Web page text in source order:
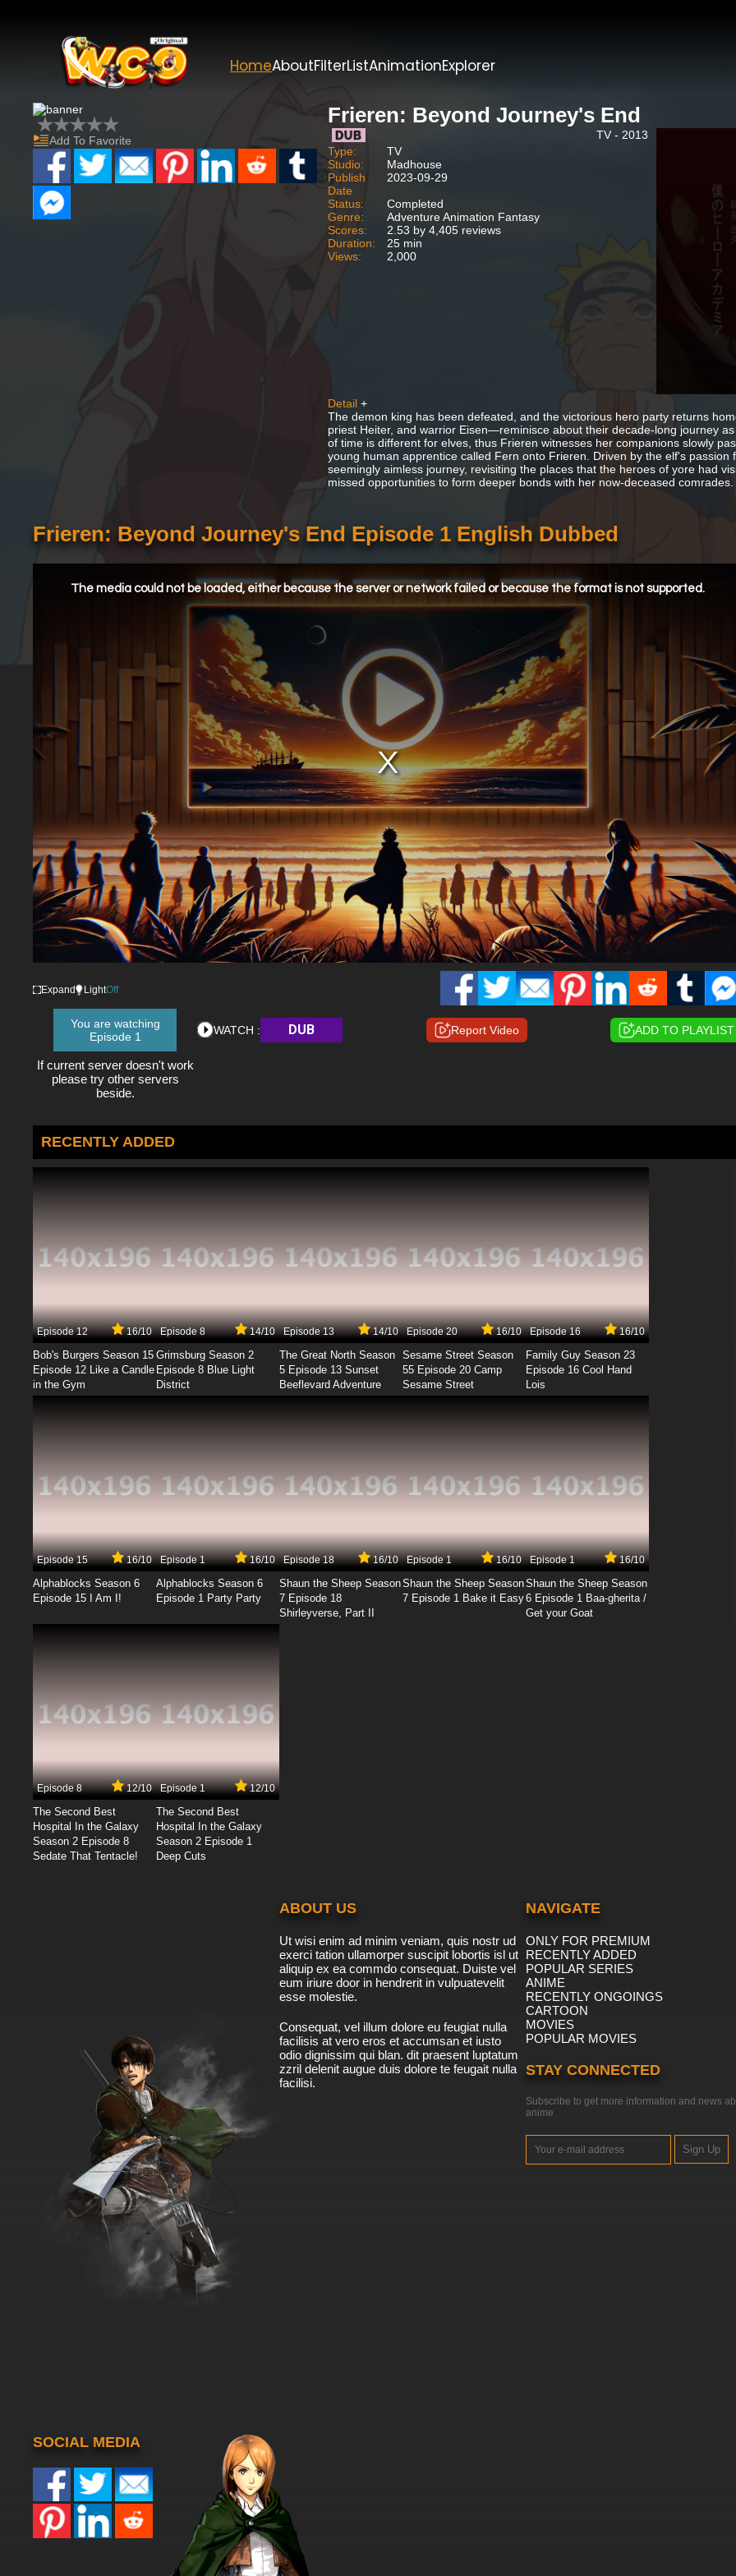
HomeAboutFilterListAnimationExplorer
Add To Favorite
Frieren: Beyond Journey's End
TV - 2013
Type:
TV
Studio:
Madhouse
Publish
Date
2023-09-29
Status:
Completed
Genre:
Adventure Animation Fantasy
Scores:
2.53 by 4,405 reviews
Duration:
25 min
Views:
2,000
Detail +
The demon king has been defeated, and the victorious hero party returns
priest Heiter, and warrior Eisen—reminisce about their decade-long journey
of time is different for elves, thus Frieren witnesses her companions slowly
young human apprentice called Fern onto Frieren. Driven by the elf's
seemingly aimless journey, revisiting the places that the heroes of yore had
missed opportunities to form deeper bonds with her now-deceased comrades.
Frieren: Beyond Journey's End Episode 1 English Dubbed
The media could not be loaded, either because the server or network failed or because the format is not supported.
Expand LightOff
You are watching
Episode 1
If current server doesn't work
please try other servers
beside.
WATCH : DUB Report Video ADD TO PLAYLIST
RECENTLY ADDED
Episode 12 16/10
Bob's Burgers Season 15
Episode 12 Like a Candle
in the Gym
Episode 8 14/10
Grimsburg Season 2
Episode 8 Blue Light
District
Episode 13 14/10
The Great North Season
5 Episode 13 Sunset
Beeflevard Adventure
Episode 20 16/10
Sesame Street Season
55 Episode 20 Camp
Sesame Street
Episode 16 16/10
Family Guy Season 23
Episode 16 Cool Hand
Lois
Episode 15 16/10
Alphablocks Season 6
Episode 15 I Am I!
Episode 1 16/10
Alphablocks Season 6
Episode 1 Party Party
Episode 18 16/10
Shaun the Sheep Season
7 Episode 18
Shirleyverse, Part II
Episode 1 16/10
Shaun the Sheep Season
7 Episode 1 Bake it Easy
Episode 1 16/10
Shaun the Sheep Season
6 Episode 1 Baa-gherita /
Get your Goat
Episode 8 12/10
The Second Best
Hospital In the Galaxy
Season 2 Episode 8
Sedate That Tentacle!
Episode 1 12/10
The Second Best
Hospital In the Galaxy
Season 2 Episode 1
Deep Cuts
ABOUT US
Ut wisi enim ad minim veniam, quis nostr ud
exerci tation ullamorper suscipit lobortis isl ut
aliquip ex ea commdo consequat. Duiste vel
eum iriure door in hendrerit in vulpuatevelit
esse molestie.
Consequat, vel illum dolore eu feugiat nulla
facilisis at vero eros et accumsan et iusto
odio dignissim qui blan. dit praesent luptatum
zzril delenit augue duis dolore te feugait nulla
facilisi.
NAVIGATE
ONLY FOR PREMIUM
RECENTLY ADDED
POPULAR SERIES
ANIME
RECENTLY ONGOINGS
CARTOON
MOVIES
POPULAR MOVIES
STAY CONNECTED
Subscribe to get more information and news
anime
Sign Up
SOCIAL MEDIA